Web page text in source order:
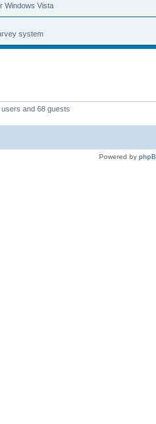
Windows Vista
system
and 68 guests
Powered by